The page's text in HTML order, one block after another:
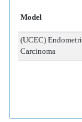
Model
(UCEC)
Carcinoma